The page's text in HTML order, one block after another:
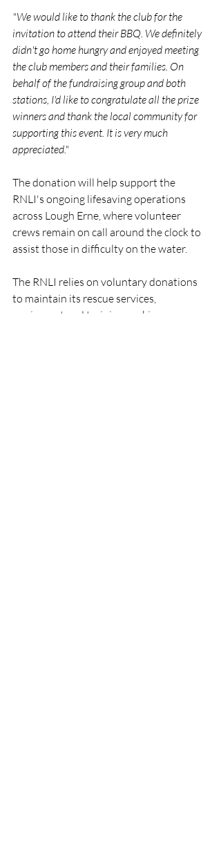
"We would like to thank the club for the
invitation to attend their BBQ. We definitely
didn't go home hungry and enjoyed meeting
the club members and their families. On
behalf of the fundraising group and both
stations, I'd like to congratulate all the prize
winners and thank the local community for
supporting this event. It is very much
appreciated."
The donation will help support the
RNLI's ongoing lifesaving operations
across Lough Erne, where volunteer
crews remain on call around the clock to
assist those in difficulty on the water.
The RNLI relies on voluntary donations
to maintain its rescue services,
equipment and training, making